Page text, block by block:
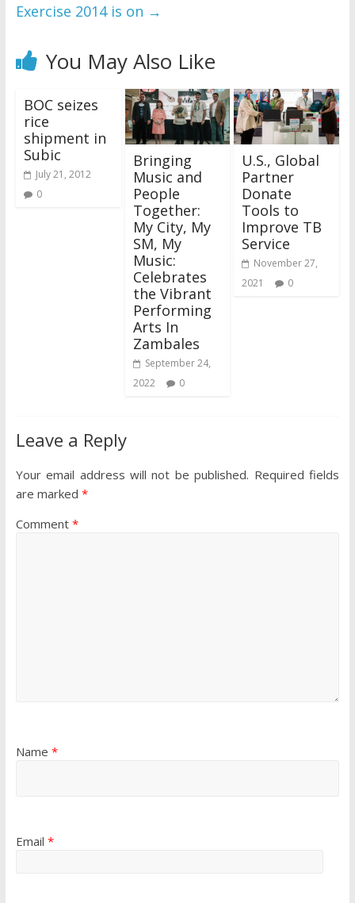
Exercise 2014 is on →
You May Also Like
BOC seizes
rice
shipment in
Subic
July 21, 2012
0
Bringing
Music and
People
Together:
My City, My
SM, My
Music:
Celebrates
the Vibrant
Performing
Arts In
Zambales
September 24,
2022
0
U.S., Global
Partner
Donate
Tools to
Improve TB
Service
November 27,
2021
0
Leave a Reply
Your email address will not be published. Required fields
are marked *
Comment *
Name *
Email *